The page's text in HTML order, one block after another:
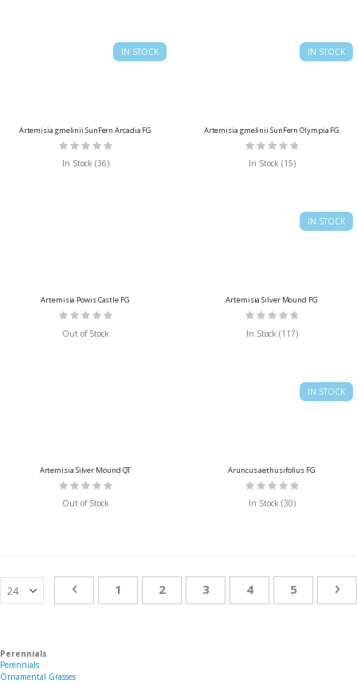
IN STOCK
Artemisia gmelinii SunFern Arcadia FG
Rating:
In Stock (36)
IN STOCK
Artemisia gmelinii SunFern Olympia FG
Rating:
In Stock (15)
Artemisia Powis Castle FG
Rating:
Out of Stock
IN STOCK
Artemisia Silver Mound FG
Rating:
In Stock (117)
Artemisia Silver Mound QT
Rating:
Out of Stock
IN STOCK
Aruncus aethusifolius FG
Rating:
In Stock (30)
PagePage
PreviousPage
1 You're currently reading page
2 Page
3 Page
4 Page
5
Perennials
Perennials
Ornamental Grasses